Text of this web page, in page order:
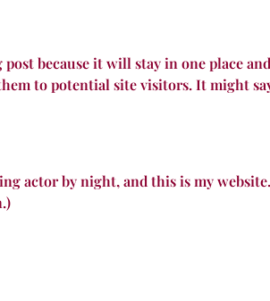
post because it will stay in one place
to potential site visitors. It might
actor by night, and this is my